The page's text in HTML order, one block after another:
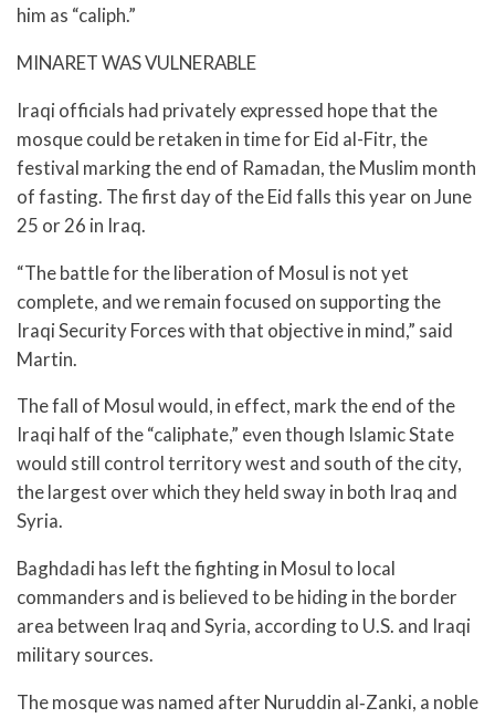
him as “caliph.”
MINARET WAS VULNERABLE
Iraqi officials had privately expressed hope that the
mosque could be retaken in time for Eid al-Fitr, the
festival marking the end of Ramadan, the Muslim month
of fasting. The first day of the Eid falls this year on June
25 or 26 in Iraq.
“The battle for the liberation of Mosul is not yet
complete, and we remain focused on supporting the
Iraqi Security Forces with that objective in mind,” said
Martin.
The fall of Mosul would, in effect, mark the end of the
Iraqi half of the “caliphate,” even though Islamic State
would still control territory west and south of the city,
the largest over which they held sway in both Iraq and
Syria.
Baghdadi has left the fighting in Mosul to local
commanders and is believed to be hiding in the border
area between Iraq and Syria, according to U.S. and Iraqi
military sources.
The mosque was named after Nuruddin al‑Zanki, a noble